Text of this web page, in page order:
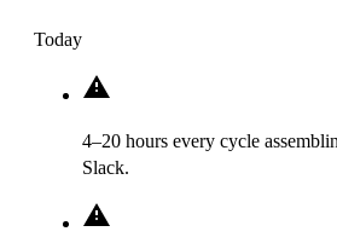
Today
4–20 hours every cycle
Slack.